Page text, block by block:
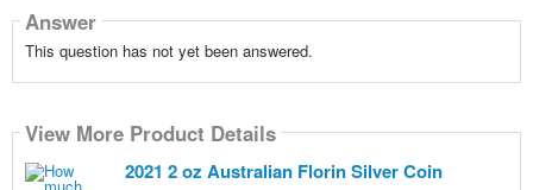
Answer
This question has not yet been answered.
View More Product Details
2021 2 oz Australian Florin Silver Coin